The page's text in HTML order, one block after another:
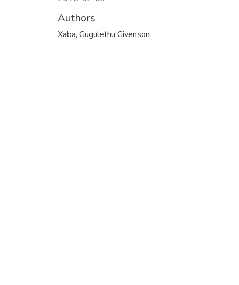
Authors
Xaba, Gugulethu Givenson